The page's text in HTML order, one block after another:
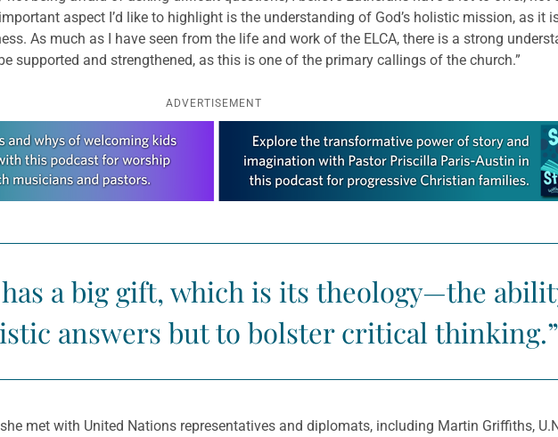
aspect I’d like to highlight is the understanding of God’s holistic mission, as it
As much as I have seen from the life and work of the ELCA, there is a strong
supported and strengthened, as this is one of the primary callings of the church.”
ADVERTISEMENT
a big gift, which is its theology—the
answers but to bolster critical thinking.”
met with United Nations representatives and diplomats, including Martin Griffiths,